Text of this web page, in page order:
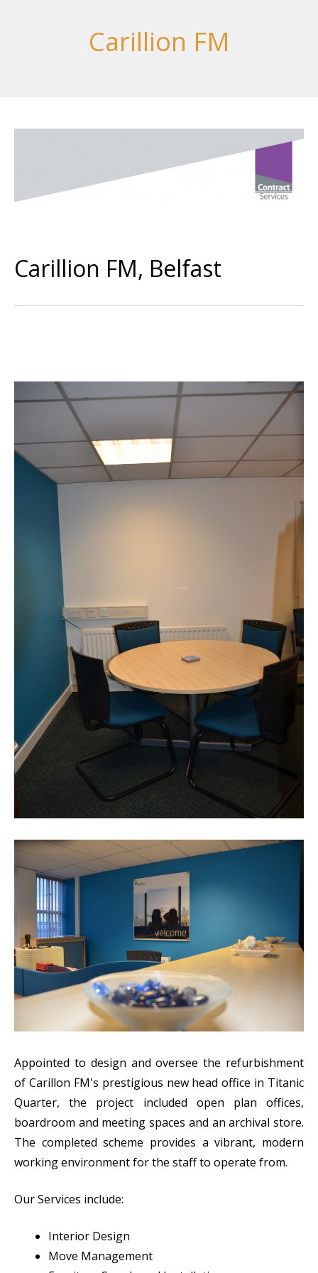
Carillion FM
Carillion FM, Belfast
Appointed to design and oversee the refurbishment
of Carillon FM's prestigious new head office in Titanic
Quarter, the project included open plan offices,
boardroom and meeting spaces and an archival store.
The completed scheme provides a vibrant, modern
working environment for the staff to operate from.
Our Services include:
Interior Design
Move Management